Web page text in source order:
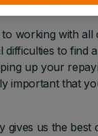
working with all
difficulties to find
up your
important that
gives us the best